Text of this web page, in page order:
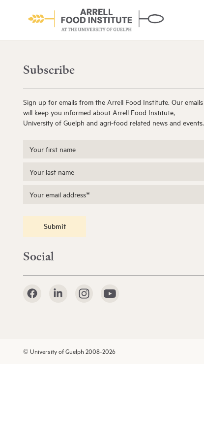
Learn More
Subscribe
Sign up for emails from the Arrell Food Institute. Our emails
will keep you informed about Arrell Food Institute,
University of Guelph and agri-food related news and events.
Submit
Social
© University of Guelph 2008-2026